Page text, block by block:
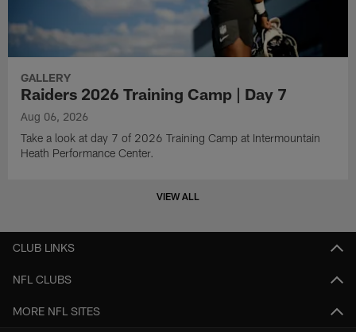
GALLERY
Raiders 2026 Training Camp | Day 7
Aug 06, 2026
Take a look at day 7 of 2026 Training Camp at Intermountain
Heath Performance Center.
VIEW ALL
CLUB LINKS
NFL CLUBS
MORE NFL SITES